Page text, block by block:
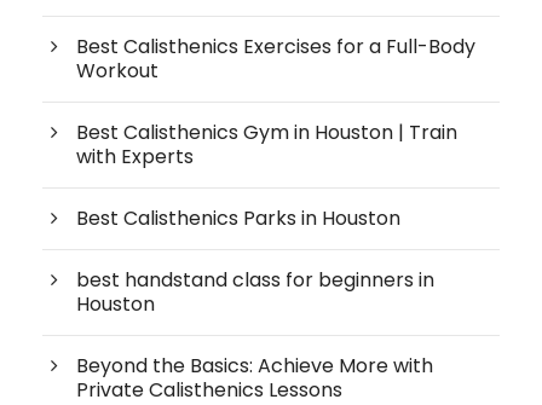
Best Calisthenics Exercises for a Full-Body
Workout
Best Calisthenics Gym in Houston | Train
with Experts
Best Calisthenics Parks in Houston
best handstand class for beginners in
Houston
Beyond the Basics: Achieve More with
Private Calisthenics Lessons